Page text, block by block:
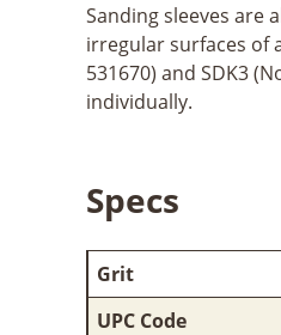
Sanding sleeves are
irregular surfaces of
531670) and SDK3
individually.
Specs
Grit
UPC Code